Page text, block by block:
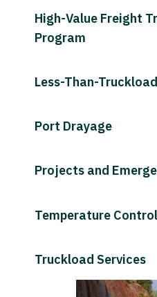
High-Value Freight
Program
Less-Than-
Port Drayage
Projects and
Temperature
Truckload Services